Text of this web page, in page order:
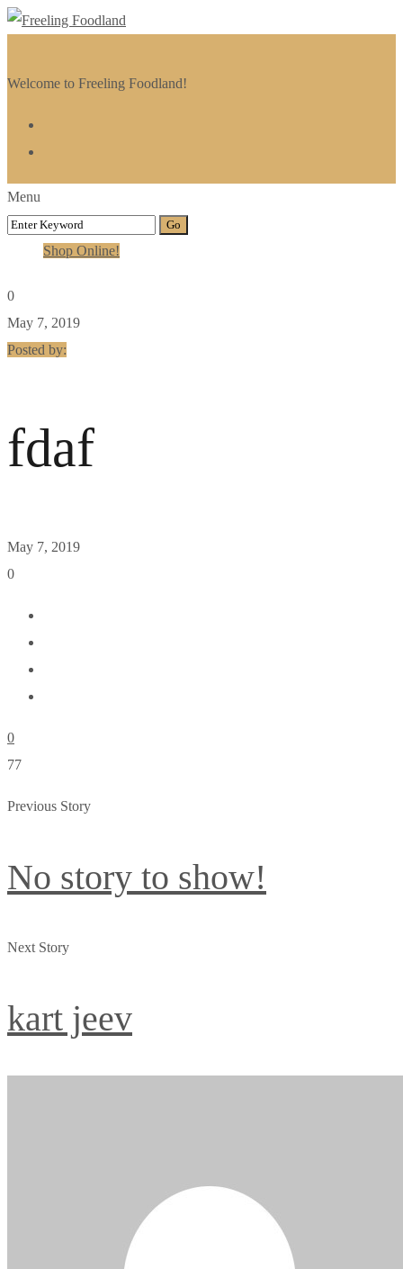
Welcome to Freeling Foodland!
Menu
Shop Online!
0
May 7, 2019
Posted by:
fdaf
May 7, 2019
0
0
77
Previous Story
No story to show!
Next Story
kart jeev